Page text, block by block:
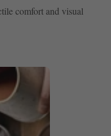
comfort and visual